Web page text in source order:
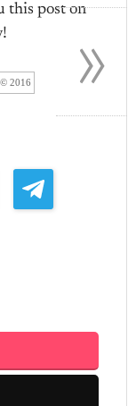
this post on
2016 »